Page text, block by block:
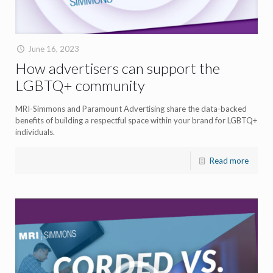
June 16, 2023
How advertisers can support the
LGBTQ+ community
MRI-Simmons and Paramount Advertising share the data-backed
benefits of building a respectful space within your brand for LGBTQ+
individuals.
Read more